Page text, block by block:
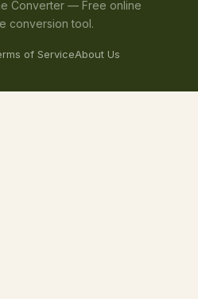
Converter — Free online
conversion tool.
of ServiceAbout Us